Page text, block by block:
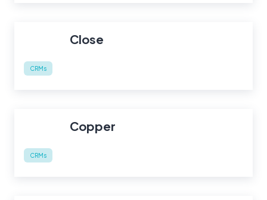
Close
CRMs
Copper
CRMs